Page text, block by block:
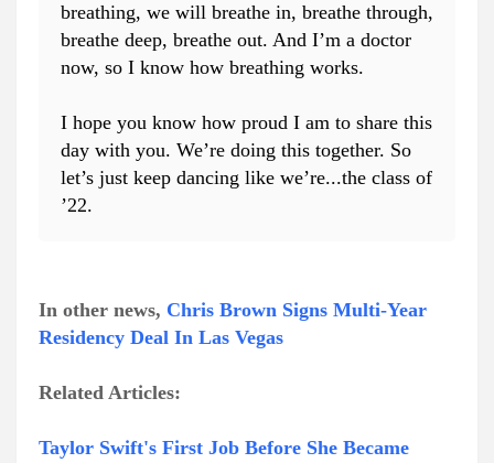
breathing, we will breathe in, breathe through,
breathe deep, breathe out. And I’m a doctor
now, so I know how breathing works.
I hope you know how proud I am to share this
day with you. We’re doing this together. So
let’s just keep dancing like we’re...the class of
’22.
In other news, Chris Brown Signs Multi-Year
Residency Deal In Las Vegas
Related Articles:
Taylor Swift's First Job Before She Became